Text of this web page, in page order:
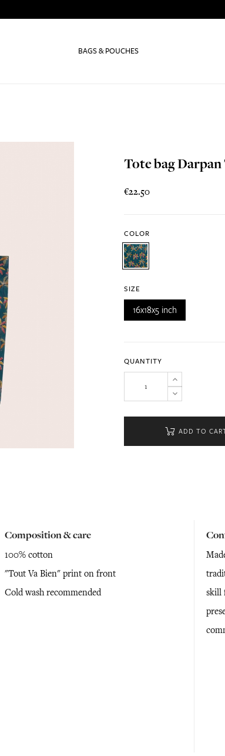
BAGS & POUCHES
Tote bag
€22.50
COLOR
SIZE
16x18x5 inch
QUANTITY
ADD TO
Composition & care
100% cotton
"Tout Va Bien" print on front
Cold wash recommended
skill